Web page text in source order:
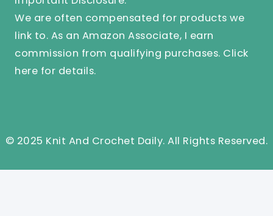
We are often compensated for products we
link to. As an Amazon Associate, I earn
commission from qualifying purchases. Click
here for details.
© 2025 Knit And Crochet Daily. All Rights Reserved.